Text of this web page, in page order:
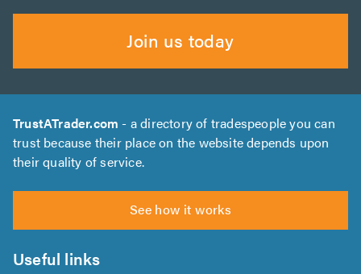
Join us today
TrustATrader.com - a directory of tradespeople you can
trust because their place on the website depends upon
their quality of service.
See how it works
Useful links